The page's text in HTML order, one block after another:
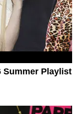
Summer Playlist